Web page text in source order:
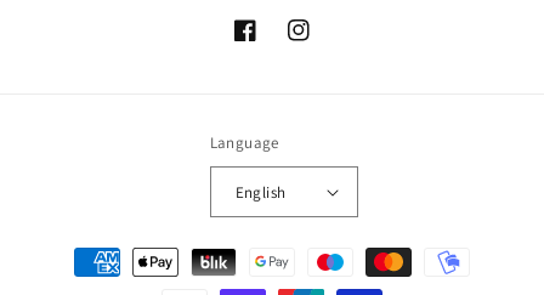
FacebookInstagram
Language
English
Payment
methods